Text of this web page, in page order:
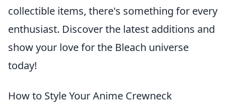
collectible items, there's something for every
enthusiast. Discover the latest additions and
show your love for the Bleach universe
today!
How to Style Your Anime Crewneck